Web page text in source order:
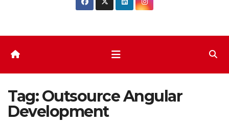
Tag:Outsource Angular
Development